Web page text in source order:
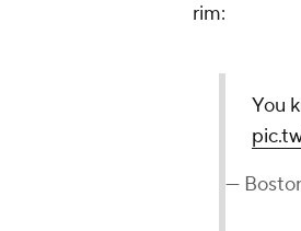
rim:
You
—